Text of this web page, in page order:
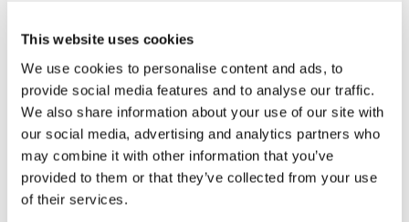
This website uses cookies
We use cookies to personalise content and ads, to
provide social media features and to analyse our traffic.
We also share information about your use of our site with
our social media, advertising and analytics partners who
may combine it with other information that you’ve
provided to them or that they’ve collected from your use
of their services.
prevail in the future vehicle components’ development.
The impact of the newly developed rack technology on
the environment is being assessed by means of a Life
Cycle Assessment (LCA). Finally, the whole value chain for
power battery rack is being addressed, including the eco-
design (dismantling and recycling of critical materials),
assembly and integration of cells and electric components.
Objectives of the project